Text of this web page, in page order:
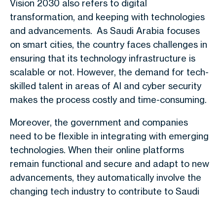
Vision 2030 also refers to digital
transformation, and keeping with technologies
and advancements. As Saudi Arabia focuses
on smart cities, the country faces challenges in
ensuring that its technology infrastructure is
scalable or not. However, the demand for tech-
skilled talent in areas of AI and cyber security
makes the process costly and time-consuming.
Moreover, the government and companies
need to be flexible in integrating with emerging
technologies. When their online platforms
remain functional and secure and adapt to new
advancements, they automatically involve the
changing tech industry to contribute to Saudi